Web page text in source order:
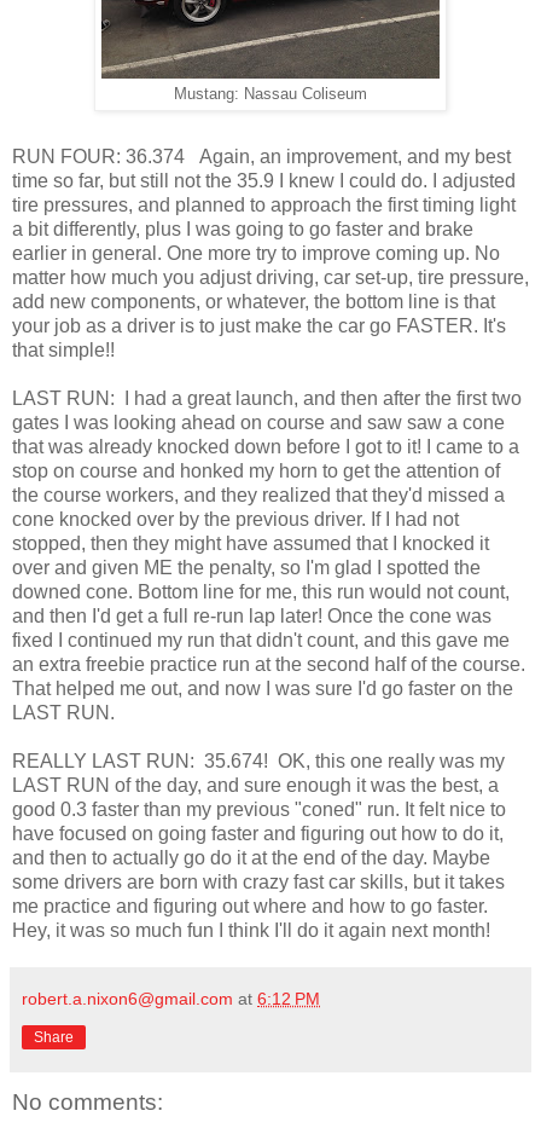
Mustang: Nassau Coliseum
RUN FOUR: 36.374 Again, an improvement, and my best
time so far, but still not the 35.9 I knew I could do. I adjusted
tire pressures, and planned to approach the first timing light
a bit differently, plus I was going to go faster and brake
earlier in general. One more try to improve coming up. No
matter how much you adjust driving, car set-up, tire pressure,
add new components, or whatever, the bottom line is that
your job as a driver is to just make the car go FASTER. It's
that simple!!
LAST RUN: I had a great launch, and then after the first two
gates I was looking ahead on course and saw saw a cone
that was already knocked down before I got to it! I came to a
stop on course and honked my horn to get the attention of
the course workers, and they realized that they'd missed a
cone knocked over by the previous driver. If I had not
stopped, then they might have assumed that I knocked it
over and given ME the penalty, so I'm glad I spotted the
downed cone. Bottom line for me, this run would not count,
and then I'd get a full re-run lap later! Once the cone was
fixed I continued my run that didn't count, and this gave me
an extra freebie practice run at the second half of the course.
That helped me out, and now I was sure I'd go faster on the
LAST RUN.
REALLY LAST RUN: 35.674! OK, this one really was my
LAST RUN of the day, and sure enough it was the best, a
good 0.3 faster than my previous "coned" run. It felt nice to
have focused on going faster and figuring out how to do it,
and then to actually go do it at the end of the day. Maybe
some drivers are born with crazy fast car skills, but it takes
me practice and figuring out where and how to go faster.
Hey, it was so much fun I think I'll do it again next month!
robert.a.nixon6@gmail.com at 6:12 PM
Share
No comments: